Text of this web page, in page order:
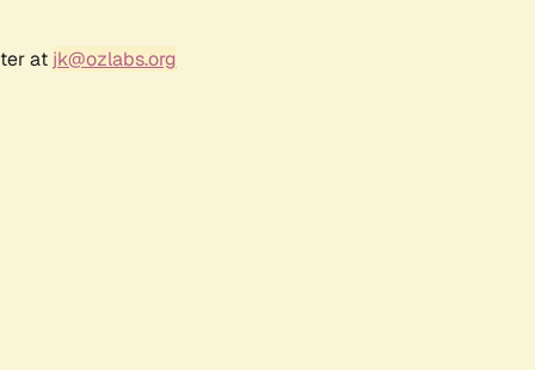
at jk@ozlabs.org